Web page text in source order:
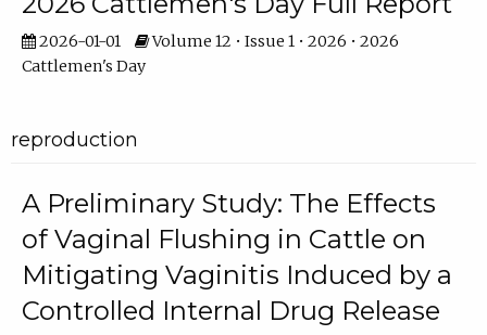
2026-01-01
Volume 12 • Issue 1 • 2026 • 2026
Cattlemen's Day
reproduction
A Preliminary Study: The Effects
of Vaginal Flushing in Cattle on
Mitigating Vaginitis Induced by a
Controlled Internal Drug Release